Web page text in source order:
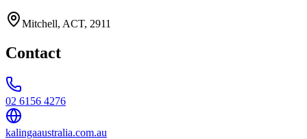
Mitchell, ACT, 2911
Contact
02 6156 4276
kalingaaustralia.com.au